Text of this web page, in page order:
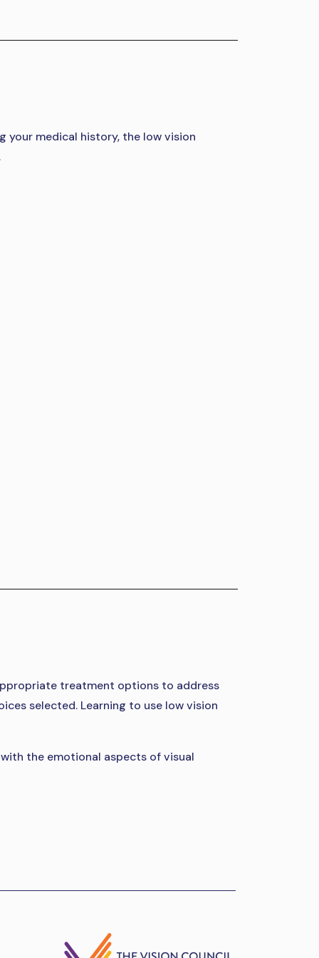
your medical history, the low vision
treatment options to address
selected. Learning to use low vision
the emotional aspects of visual